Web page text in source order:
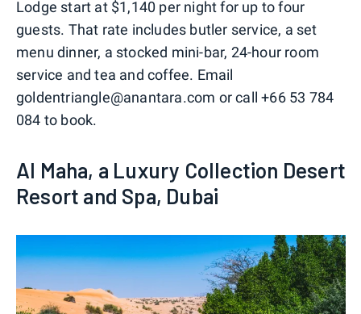
Lodge start at $1,140 per night for up to four
guests. That rate includes butler service, a set
menu dinner, a stocked mini-bar, 24-hour room
service and tea and coffee. Email
goldentriangle@anantara.com or call +66 53 784
084 to book.
Al Maha, a Luxury Collection Desert
Resort and Spa, Dubai